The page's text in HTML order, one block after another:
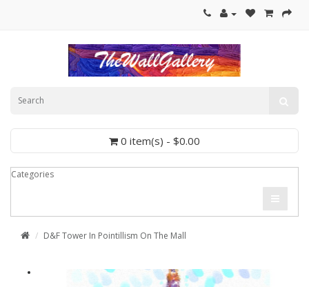
0 item(s) - $0.00
Categories
D&F Tower In Pointillism On The Mall